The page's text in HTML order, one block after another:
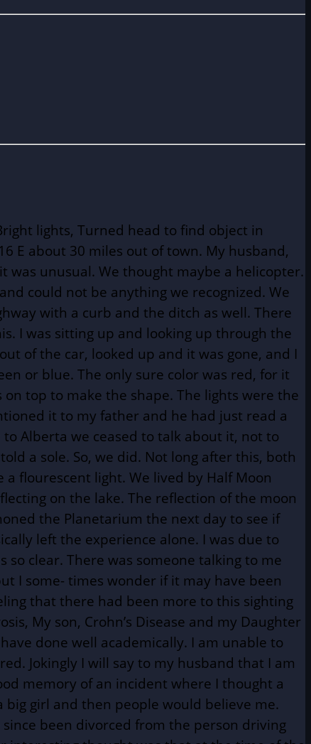
lights, Turned head to find object in
E about 30 miles out of town. My husband,
was unusual. We thought maybe a helicopter.
could not be anything we recognized. We
with a curb and the ditch as well. There
I was sitting up and looking up through the
of the car, looked up and it was gone, and I
or blue. The only sure color was red, for it
top to make the shape. The lights were the
it to my father and he had just read a
Alberta we ceased to talk about it, not to
a sole. So, we did. Not long after this, both
flourescent light. We lived by Half Moon
on the lake. The reflection of the moon
the Planetarium the next day to see if
left the experience alone. I was due to
clear. There was someone talking to me
I some- times wonder if it may have been
that there had been more to this sighting
My son, Crohn’s Disease and my Daughter
done well academically. I am unable to
Jokingly I will say to my husband that I am
memory of an incident where I thought a
big girl and then people would believe me.
been divorced from the person driving